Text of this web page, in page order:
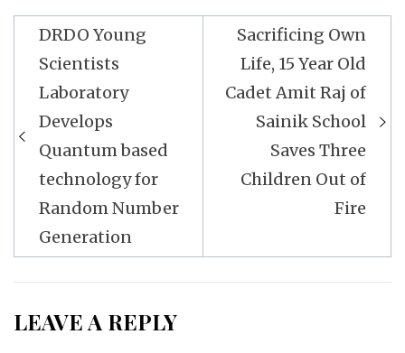
Post
navigation
DRDO Young
Scientists
Laboratory
Develops
Quantum based
technology for
Random Number
Generation
Sacrificing Own
Life, 15 Year Old
Cadet Amit Raj of
Sainik School
Saves Three
Children Out of
Fire
LEAVE A REPLY